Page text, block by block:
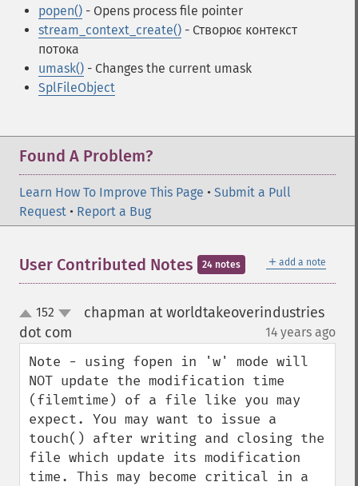
popen() - Opens process file pointer
stream_context_create() - Створює контекст
потока
umask() - Changes the current umask
SplFileObject
Found A Problem?
Learn How To Improve This Page • Submit a Pull
Request • Report a Bug
＋ add a note
User Contributed Notes 24 notes
up
down
152
chapman at worldtakeoverindustries
dot com
14 years ago
Note - using fopen in 'w' mode will
NOT update the modification time
(filemtime) of a file like you may
expect. You may want to issue a
touch() after writing and closing the
file which update its modification
time. This may become critical in a